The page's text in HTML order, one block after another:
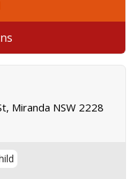
Miranda NSW 2228